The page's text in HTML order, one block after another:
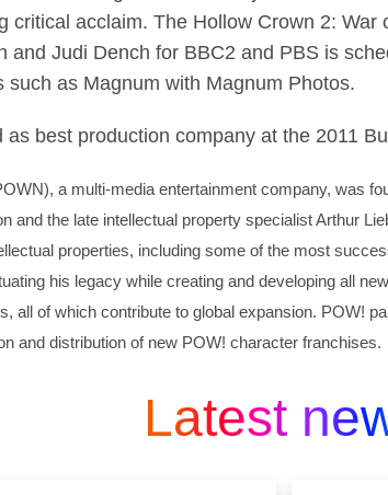
critical acclaim. The Hollow Crown 2:
and Judi Dench for BBC2 and PBS is
as Magnum with Magnum Photos.
best production company at the 2011
, a multi-media entertainment company, was
and the late intellectual property specialist Arthur
properties, including some of the most
his legacy while creating and developing all
all of which contribute to global expansion. POW!
and distribution of new POW! character franchises.
Latest